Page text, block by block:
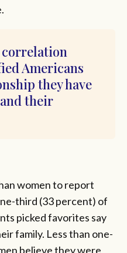
Americans
they have
their
women to report
third (33 percent) of
picked favorites say
family. Less than one-
believe they were